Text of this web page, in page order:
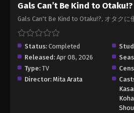
Gals Can’t Be Kind to Otaku!?
Gals Can't Be Kind to Otaku!?, オタクに
Status: Completed
Released: Apr 08, 2026
Type: TV
Director: Mita Arata
Shou